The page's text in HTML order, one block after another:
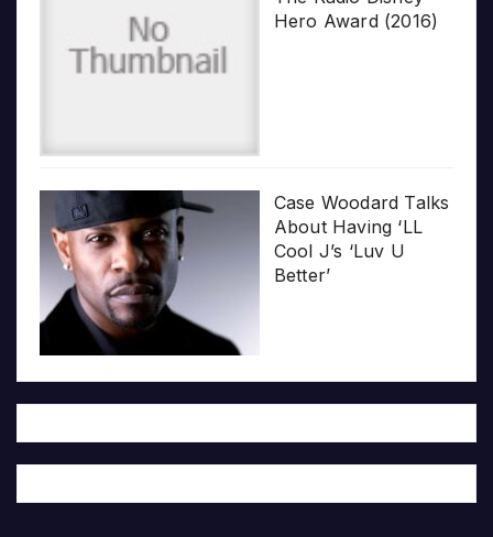
Hero Award (2016)
Case Woodard Talks
About Having ‘LL
Cool J’s ‘Luv U
Better’